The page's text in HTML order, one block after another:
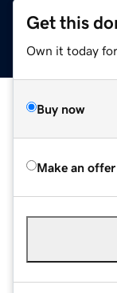
Get this
Own it today
Buy now
Make an offer